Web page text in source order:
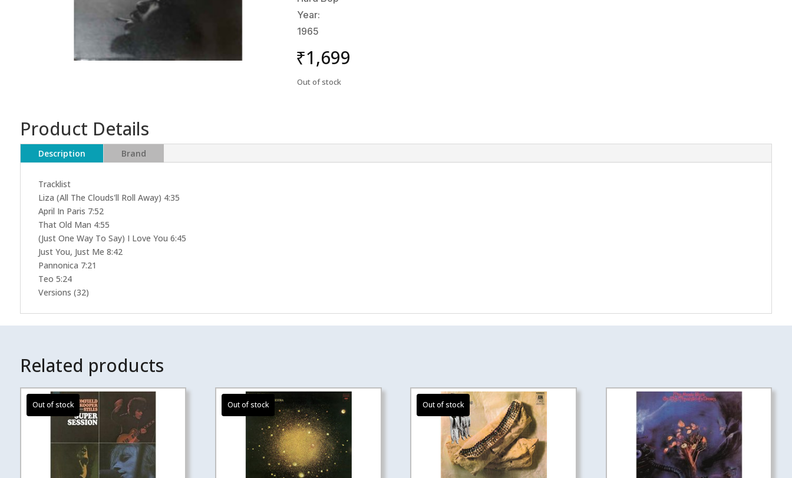
Year:
1965
₹1,699
Out of stock
Product Details
Description Brand
Tracklist
Liza (All The Clouds'll Roll Away) 4:35
April In Paris 7:52
That Old Man 4:55
(Just One Way To Say) I Love You 6:45
Just You, Just Me 8:42
Pannonica 7:21
Teo 5:24
Versions (32)
Related products